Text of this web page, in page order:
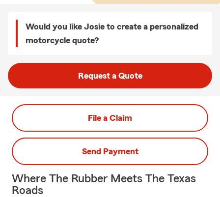
Would you like Josie to create a personalized
motorcycle quote?
Request a Quote
File a Claim
Send Payment
Where The Rubber Meets The Texas
Roads